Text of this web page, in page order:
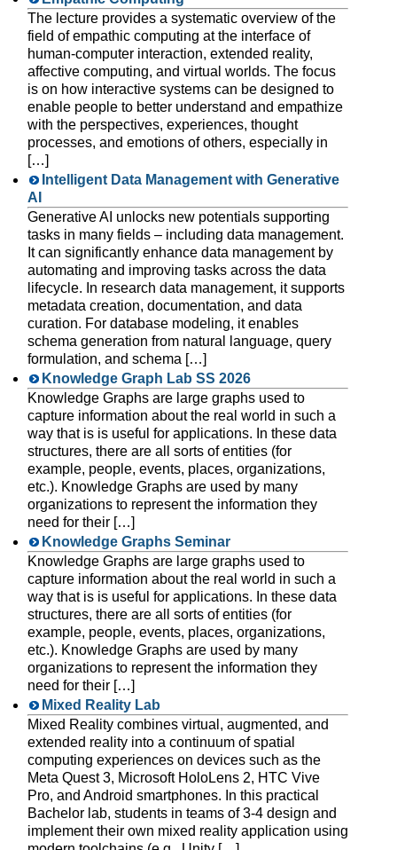
The lecture provides a systematic overview of the
field of empathic computing at the interface of
human-computer interaction, extended reality,
affective computing, and virtual worlds. The focus
is on how interactive systems can be designed to
enable people to better understand and empathize
with the perspectives, experiences, thought
processes, and emotions of others, especially in
[…]
Intelligent Data Management with Generative
AI
Generative AI unlocks new potentials supporting
tasks in many fields – including data management.
It can significantly enhance data management by
automating and improving tasks across the data
lifecycle. In research data management, it supports
metadata creation, documentation, and data
curation. For database modeling, it enables
schema generation from natural language, query
formulation, and schema […]
Knowledge Graph Lab SS 2026
Knowledge Graphs are large graphs used to
capture information about the real world in such a
way that is is useful for applications. In these data
structures, there are all sorts of entities (for
example, people, events, places, organizations,
etc.). Knowledge Graphs are used by many
organizations to represent the information they
need for their […]
Knowledge Graphs Seminar
Knowledge Graphs are large graphs used to
capture information about the real world in such a
way that is is useful for applications. In these data
structures, there are all sorts of entities (for
example, people, events, places, organizations,
etc.). Knowledge Graphs are used by many
organizations to represent the information they
need for their […]
Mixed Reality Lab
Mixed Reality combines virtual, augmented, and
extended reality into a continuum of spatial
computing experiences on devices such as the
Meta Quest 3, Microsoft HoloLens 2, HTC Vive
Pro, and Android smartphones. In this practical
Bachelor lab, students in teams of 3-4 design and
implement their own mixed reality application using